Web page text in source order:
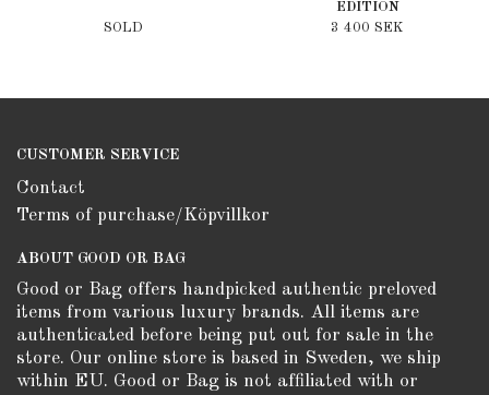
SOLD
EDITION
3 400 SEK
CUSTOMER SERVICE
Contact
Terms of purchase/Köpvillkor
ABOUT GOOD OR BAG
Good or Bag offers handpicked authentic preloved
items from various luxury brands. All items are
authenticated before being put out for sale in the
store. Our online store is based in Sweden, we ship
within EU. Good or Bag is not affiliated with or